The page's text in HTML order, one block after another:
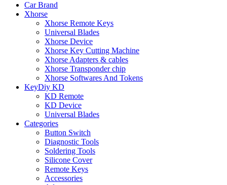
Car Brand
Xhorse
Xhorse Remote Keys
Universal Blades
Xhorse Device
Xhorse Key Cutting Machine
Xhorse Adapters & cables
Xhorse Transponder chip
Xhorse Softwares And Tokens
KeyDiy KD
KD Remote
KD Device
Universal Blades
Categories
Button Switch
Diagnostic Tools
Soldering Tools
Silicone Cover
Remote Keys
Accessories